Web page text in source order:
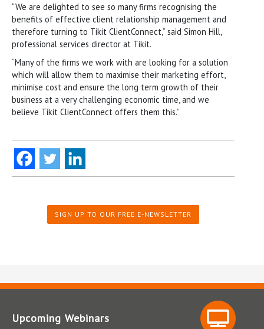
“We are delighted to see so many firms recognising the
benefits of effective client relationship management and
therefore turning to Tikit ClientConnect,” said Simon Hill,
professional services director at Tikit.
“Many of the firms we work with are looking for a solution
which will allow them to maximise their marketing effort,
minimise cost and ensure the long term growth of their
business at a very challenging economic time, and we
believe Tikit ClientConnect offers them this.”
SIGN UP TO OUR FREE E-NEWSLETTER
Upcoming Webinars